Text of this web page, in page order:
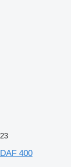
23
DAF 400